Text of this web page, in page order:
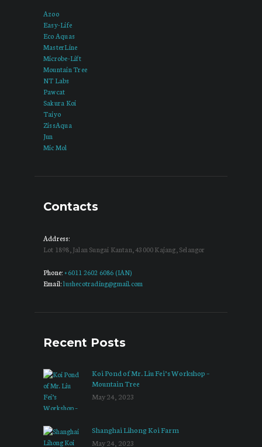
Azoo
Easy-Life
Eco Aquas
MasterLine
Microbe-Lift
Mountain Tree
NT Labs
Pawcat
Sakura Koi
Taiyo
ZissAqua
Jun
Mic Mol
Contacts
Address:
Lot 1898, Jalan Sungai Kantan, 43000 Kajang, Selangor
Phone: +6011 2602 6086 (IAN)
Email: lushecotrading@gmail.com
Recent Posts
Koi Pond of Mr. Liu Fei’s Workshop –
Mountain Tree
May 24, 2023
Shanghai Lihong Koi Farm
May 24, 2023